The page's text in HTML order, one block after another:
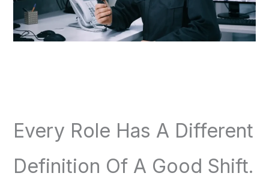
Every Role Has A Different
Definition Of A Good Shift.